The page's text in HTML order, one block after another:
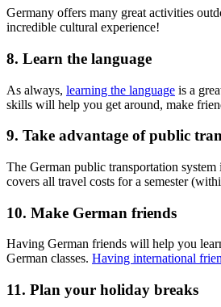
Germany offers many great activities
incredible cultural experience!
8. Learn the language
As always, learning the language is a
skills will help you get around, make
9. Take advantage of public
The German public transportation
covers all travel costs for a semester
10. Make German friends
Having German friends will help you
German classes. Having international
11. Plan your holiday breaks